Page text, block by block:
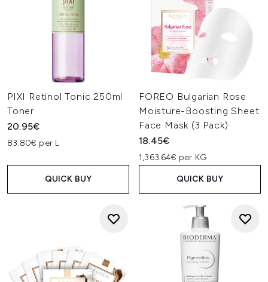
PIXI Retinol Tonic 250ml
Toner
20.95€
83.80€ per L
QUICK BUY
FOREO Bulgarian Rose
Moisture-Boosting Sheet
Face Mask (3 Pack)
18.45€
1,363.64€ per KG
QUICK BUY